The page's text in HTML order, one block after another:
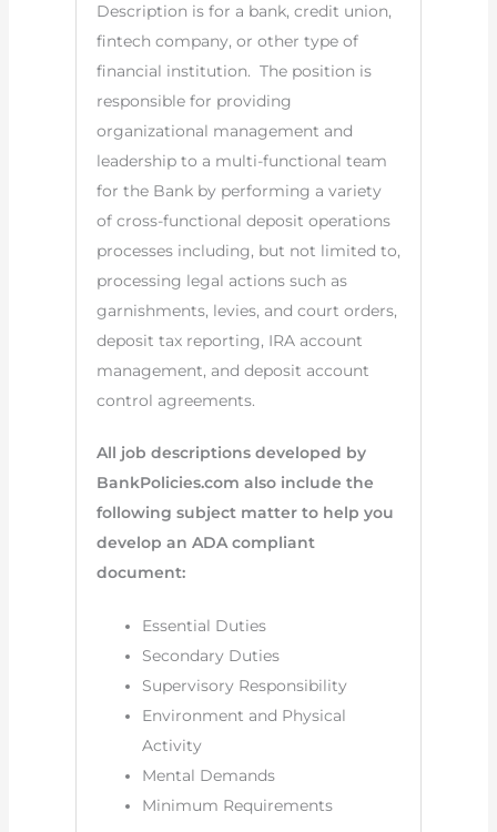
Description is for a bank, credit union,
fintech company, or other type of
financial institution. The position is
responsible for providing
organizational management and
leadership to a multi-functional team
for the Bank by performing a variety
of cross-functional deposit operations
processes including, but not limited to,
processing legal actions such as
garnishments, levies, and court orders,
deposit tax reporting, IRA account
management, and deposit account
control agreements.
All job descriptions developed by
BankPolicies.com also include the
following subject matter to help you
develop an ADA compliant
document:
Essential Duties
Secondary Duties
Supervisory Responsibility
Environment and Physical
Activity
Mental Demands
Minimum Requirements